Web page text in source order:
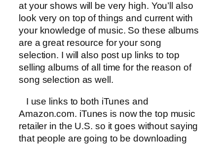
at your shows will be very high. You’ll also
look very on top of things and current with
your knowledge of music. So these albums
are a great resource for your song
selection. I will also post up links to top
selling albums of all time for the reason of
song selection as well.
I use links to both iTunes and
Amazon.com. iTunes is now the top music
retailer in the U.S. so it goes without saying
that people are going to be downloading